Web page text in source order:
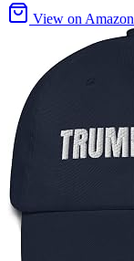
View on Amazon